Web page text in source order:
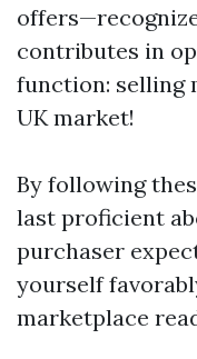
contributes in
function: selling
UK market!
By following
last proficient
purchaser
yourself
marketplace